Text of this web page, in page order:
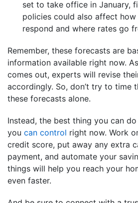
set to take office in January,
policies could also affect
respond and where rates go
Remember, these forecasts are
information available right now.
comes out, experts will revise
accordingly. So, don’t try to time
these forecasts alone.
Instead, the best thing you can
you can control right now. Work
credit score, put away any extra
payment, and automate your
things will help you reach your
even faster.